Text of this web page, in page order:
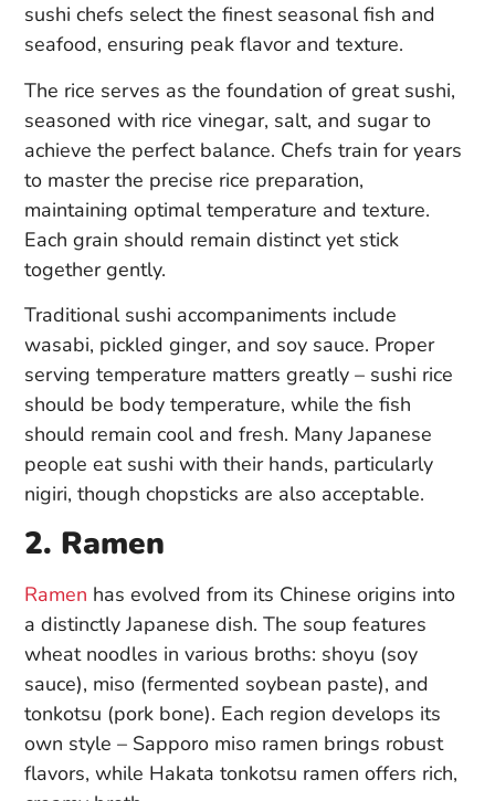
sushi chefs select the finest seasonal fish and
seafood, ensuring peak flavor and texture.
The rice serves as the foundation of great sushi,
seasoned with rice vinegar, salt, and sugar to
achieve the perfect balance. Chefs train for years
to master the precise rice preparation,
maintaining optimal temperature and texture.
Each grain should remain distinct yet stick
together gently.
Traditional sushi accompaniments include
wasabi, pickled ginger, and soy sauce. Proper
serving temperature matters greatly – sushi rice
should be body temperature, while the fish
should remain cool and fresh. Many Japanese
people eat sushi with their hands, particularly
nigiri, though chopsticks are also acceptable.
2. Ramen
Ramen has evolved from its Chinese origins into
a distinctly Japanese dish. The soup features
wheat noodles in various broths: shoyu (soy
sauce), miso (fermented soybean paste), and
tonkotsu (pork bone). Each region develops its
own style – Sapporo miso ramen brings robust
flavors, while Hakata tonkotsu ramen offers rich,